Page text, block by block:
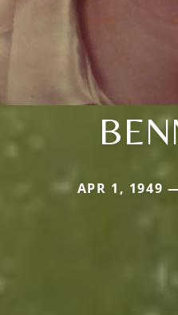
APR 1, 1949